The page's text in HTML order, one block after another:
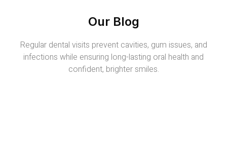
Our Blog
Regular dental visits prevent cavities, gum issues, and
infections while ensuring long-lasting oral health and
confident, brighter smiles.